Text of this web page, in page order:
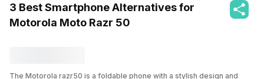
3 Best Smartphone Alternatives for
Motorola Moto Razr 50
The Motorola razr50 is a foldable phone with a stylish design and